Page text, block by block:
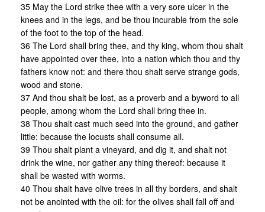
35 May the Lord strike thee with a very sore ulcer in the
knees and in the legs, and be thou incurable from the sole
of the foot to the top of the head.
36 The Lord shall bring thee, and thy king, whom thou shalt
have appointed over thee, into a nation which thou and thy
fathers know not: and there thou shalt serve strange gods,
wood and stone.
37 And thou shalt be lost, as a proverb and a byword to all
people, among whom the Lord shall bring thee in.
38 Thou shalt cast much seed into the ground, and gather
little: because the locusts shall consume all.
39 Thou shalt plant a vineyard, and dig it, and shalt not
drink the wine, nor gather any thing thereof: because it
shall be wasted with worms.
40 Thou shalt have olive trees in all thy borders, and shalt
not be anointed with the oil: for the olives shall fall off and